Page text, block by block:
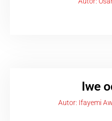
Iwe
Autor: Ifayemi